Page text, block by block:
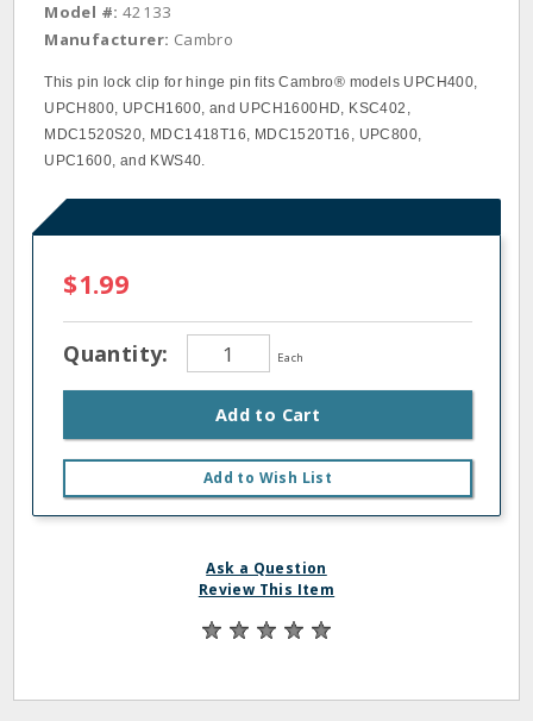
Model #: 42133
Manufacturer: Cambro
This pin lock clip for hinge pin fits Cambro® models UPCH400,
UPCH800, UPCH1600, and UPCH1600HD, KSC402,
MDC1520S20, MDC1418T16, MDC1520T16, UPC800,
UPC1600, and KWS40.
$1.99
Quantity: Each
Add to Cart
Add to Wish List
Ask a Question
Review This Item